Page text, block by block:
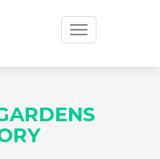
Toggle
navigation